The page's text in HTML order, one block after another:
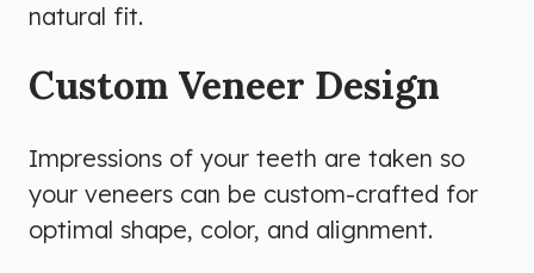
natural fit.
Custom Veneer Design
Impressions of your teeth are taken so
your veneers can be custom-crafted for
optimal shape, color, and alignment.